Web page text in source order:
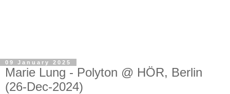
09 January 2025
Marie Lung - Polyton @ HÖR, Berlin
(26-Dec-2024)